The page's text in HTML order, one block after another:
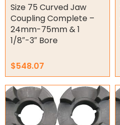
Garage/Gate Photocells
Garage/Gate Accessories
Garage Door Parts
Garage Motors
Gate Motors
Size 75 Curved Jaw
Coupling Complete –
24mm-75mm & 1
1/8″-3″ Bore
$548.07